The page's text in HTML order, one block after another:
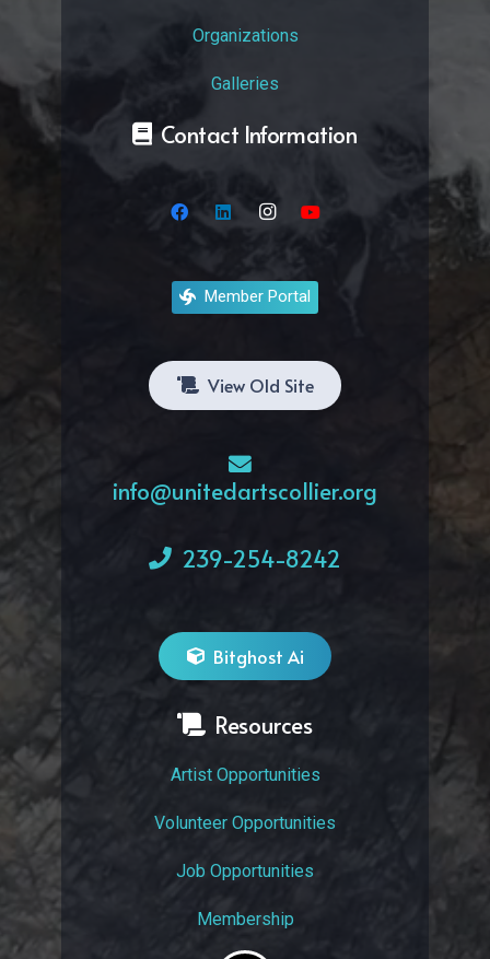
Organizations
Galleries
Contact Information
Member Portal
View Old Site
info@unitedartscollier.org
239-254-8242
Bitghost Ai
Resources
Artist Opportunities
Volunteer Opportunities
Job Opportunities
Membership